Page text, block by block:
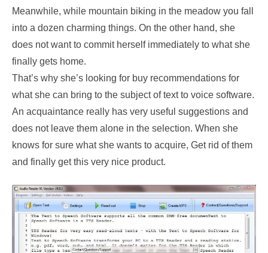
Meanwhile, while mountain biking in the meadow you fall
into a dozen charming things. On the other hand, she
does not want to commit herself immediately to what she
finally gets home.
That’s why she’s looking for buy recommendations for
what she can bring to the subject of text to voice software.
An acquaintance really has very useful suggestions and
does not leave them alone in the selection. When she
knows for sure what she wants to acquire, Get rid of them
and finally get this very nice product.